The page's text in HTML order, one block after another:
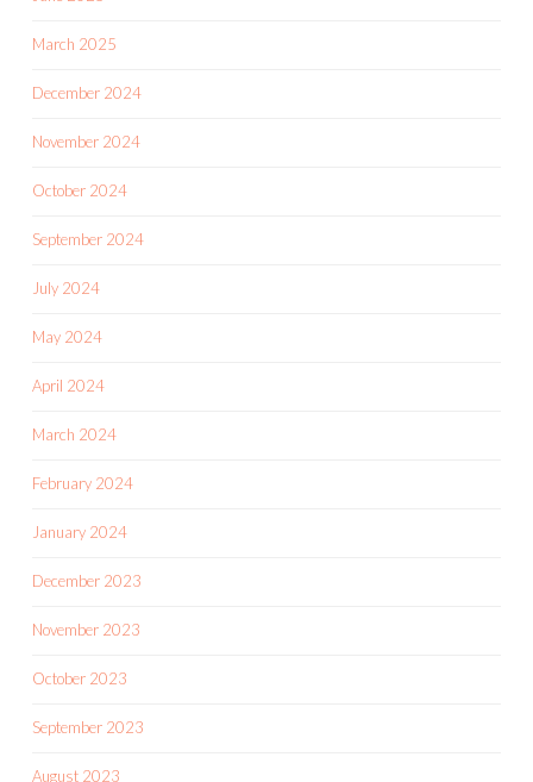
March 2025
December 2024
November 2024
October 2024
September 2024
July 2024
May 2024
April 2024
March 2024
February 2024
January 2024
December 2023
November 2023
October 2023
September 2023
August 2023